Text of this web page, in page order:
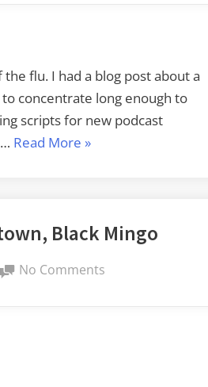
here
the flu. I had a blog post about a
concentrate long enough to
scripts for new podcast
Read More “The
here”
»
Black Mingo
No Commentson